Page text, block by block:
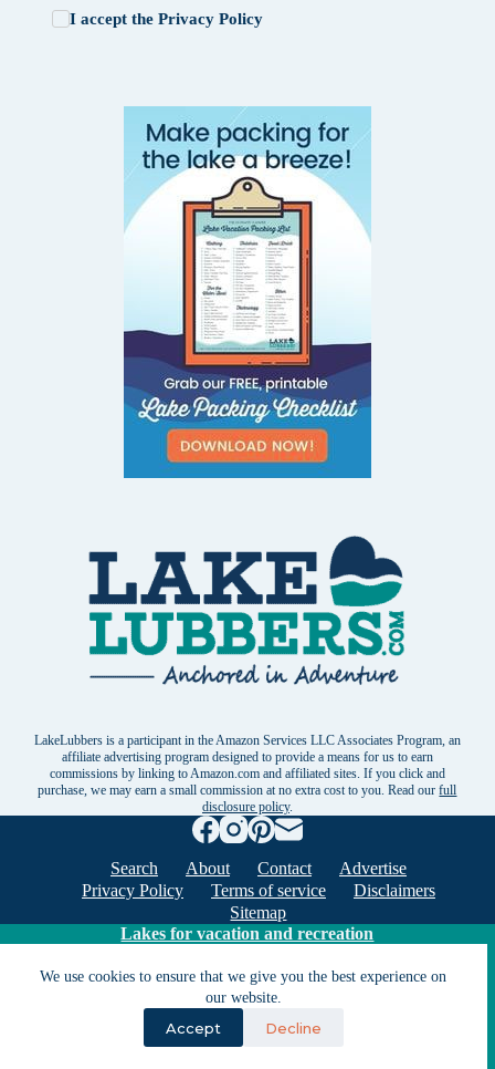
We use cookies to ensure that we give you the best experience on
our website.
Accept Decline
I accept the Privacy Policy
LakeLubbers is a participant in the Amazon Services LLC Associates Program, an
affiliate advertising program designed to provide a means for us to earn
commissions by linking to Amazon.com and affiliated sites. If you click and
purchase, we may earn a small commission at no extra cost to you. Read ourfull
disclosure policy.
Search About Contact
Advertise
Privacy Policy
Terms of service
Disclaimers
Sitemap
Lakes for vacation and recreation
Except as noted, Copyright © 2005 - 2026 G&C
Ventures LLC. All rights reserved. LakeLubbers and
LakeLubbers.com are trademarks of G & C Ventures